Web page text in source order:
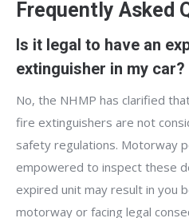
Frequently Asked
Is it legal to have an
extinguisher in my car?
No, the NHMP has clarified
fire extinguishers are not
safety regulations. Motorway
empowered to inspect these
expired unit may result in you
motorway or facing legal